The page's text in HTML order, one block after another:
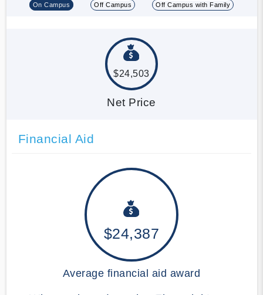
On Campus Off Campus Off Campus with Family
$24,503
Net Price
Financial Aid
$24,387
Average financial aid award